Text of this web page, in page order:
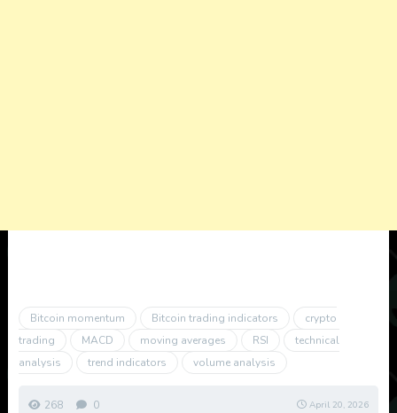
Bitcoin momentum Bitcoin trading indicators
crypto
trading
MACD moving averages RSI
technical
analysis
trend indicators volume analysis
268 0 April 20, 2026